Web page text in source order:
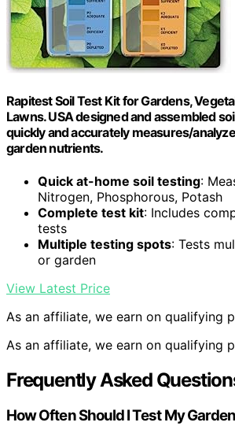
Rapitest Soil Test Kit for Gardens,
Lawns. USA designed and assembled
quickly and accurately measures/
garden nutrients.
Quick at-home soil testing:
Nitrogen, Phosphorous, Potash
Complete test kit: Includes
tests
Multiple testing spots: Tests
or garden
View Latest Price
As an affiliate, we earn on qualifying
As an affiliate, we earn on qualifying
Frequently Asked
How Often Should I Test My